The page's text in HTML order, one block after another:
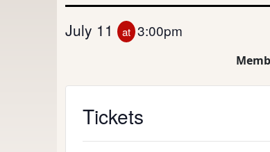
July 11 at 3:00pm
Tickets